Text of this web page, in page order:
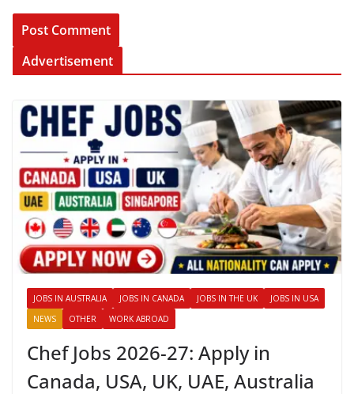
Advertisement
JOBS IN AUSTRALIA JOBS IN CANADA JOBS IN THE UK
JOBS IN USA
NEWS
OTHER WORK ABROAD
Chef Jobs 2026-27: Apply in
Canada, USA, UK, UAE, Australia